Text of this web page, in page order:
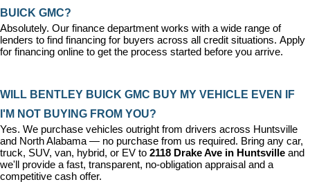
BUICK GMC?
Absolutely. Our finance department works with a wide range of
lenders to find financing for buyers across all credit situations. Apply
for financing online to get the process started before you arrive.
WILL BENTLEY BUICK GMC BUY MY VEHICLE EVEN IF
I'M NOT BUYING FROM YOU?
Yes. We purchase vehicles outright from drivers across Huntsville
and North Alabama — no purchase from us required. Bring any car,
truck, SUV, van, hybrid, or EV to 2118 Drake Ave in Huntsville and
we'll provide a fast, transparent, no-obligation appraisal and a
competitive cash offer.